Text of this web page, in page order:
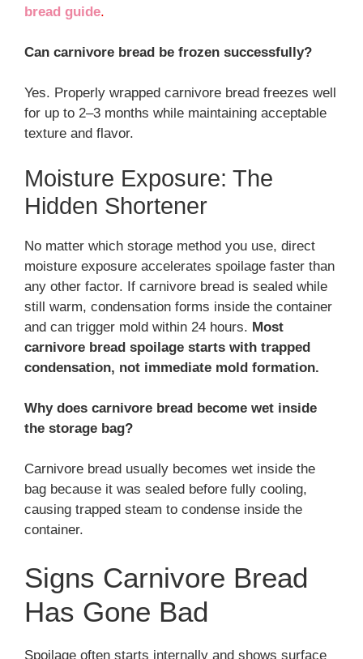
bread guide.
Can carnivore bread be frozen successfully?
Yes. Properly wrapped carnivore bread freezes well
for up to 2–3 months while maintaining acceptable
texture and flavor.
Moisture Exposure: The
Hidden Shortener
No matter which storage method you use, direct
moisture exposure accelerates spoilage faster than
any other factor. If carnivore bread is sealed while
still warm, condensation forms inside the container
and can trigger mold within 24 hours. Most
carnivore bread spoilage starts with trapped
condensation, not immediate mold formation.
Why does carnivore bread become wet inside
the storage bag?
Carnivore bread usually becomes wet inside the
bag because it was sealed before fully cooling,
causing trapped steam to condense inside the
container.
Signs Carnivore Bread
Has Gone Bad
Spoilage often starts internally and shows surface